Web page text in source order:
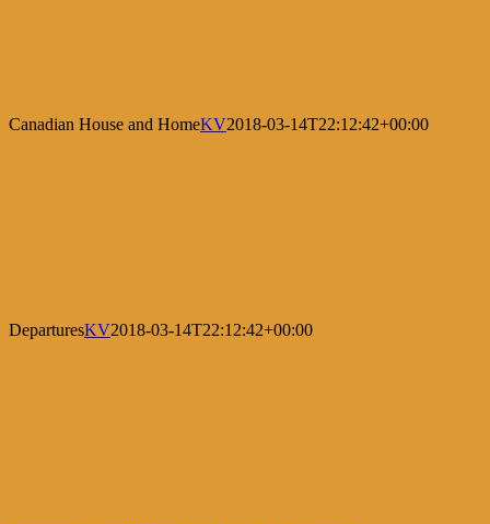
Canadian House and HomeKV2018-03-14T22:12:42+00:00
DeparturesKV2018-03-14T22:12:42+00:00